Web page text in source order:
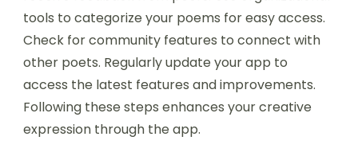
tools to categorize your poems for easy access.
Check for community features to connect with
other poets. Regularly update your app to
access the latest features and improvements.
Following these steps enhances your creative
expression through the app.